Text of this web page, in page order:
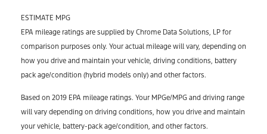
ESTIMATE MPG
EPA mileage ratings are supplied by Chrome Data Solutions, LP for
comparison purposes only. Your actual mileage will vary, depending on
how you drive and maintain your vehicle, driving conditions, battery
pack age/condition (hybrid models only) and other factors.
Based on 2019 EPA mileage ratings. Your MPGe/MPG and driving range
will vary depending on driving conditions, how you drive and maintain
your vehicle, battery-pack age/condition, and other factors.